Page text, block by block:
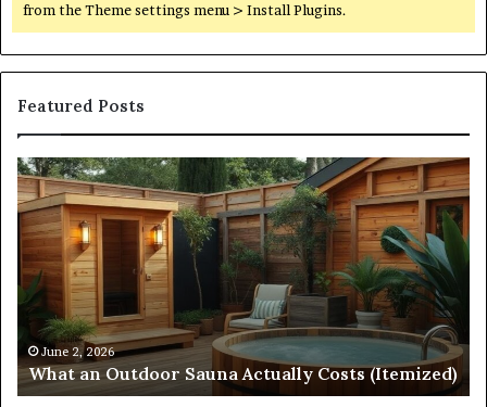
from the Theme settings menu > Install Plugins.
Featured Posts
Outdoor Sauna Actually Costs (Itemized)
Quantum
Arc
Start
215
573
5231
Driving
Reliable
Contact
Discovery
April 10, 2026
Quantum
Contact